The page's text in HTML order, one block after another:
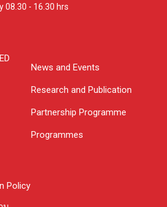
08.30 - 16.30 hrs
Policy
News and Events
Research and Publication
Partnership Programme
Programmes